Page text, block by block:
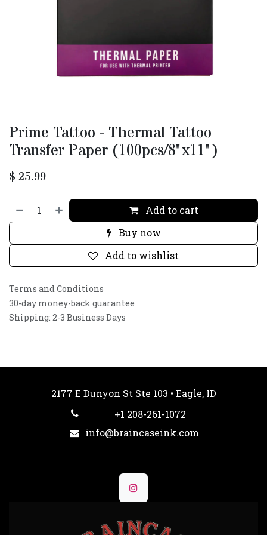
Prime Tattoo - Thermal Tattoo
Transfer Paper (100pcs/8"x11")
$ 25.99
Add to cart
Buy now
Add to wishlist
Terms and Conditions
30-day money-back guarantee
Shipping: 2-3 Business Days
2177 E Dunyon St Ste 103 • Eagle, ID
+1 208-261-1072
info@braincaseink.com